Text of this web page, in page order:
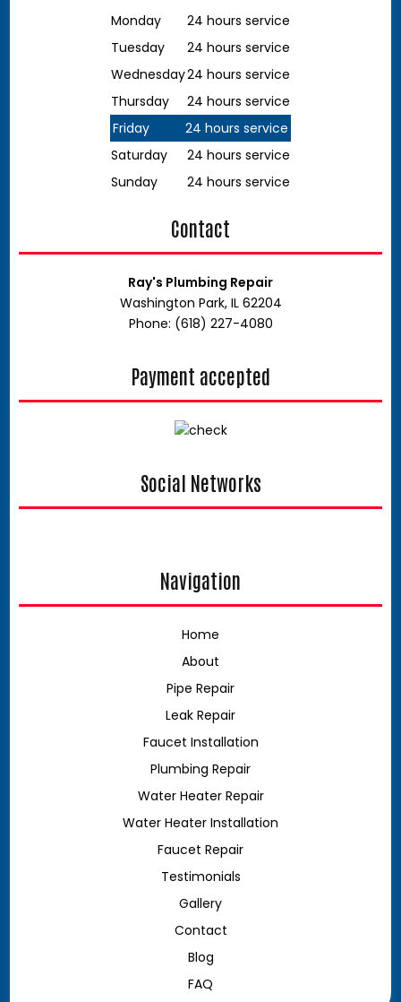
Monday
24 hours service
Tuesday
24 hours service
Wednesday24 hours service
Thursday
24 hours service
Friday
24 hours service
Saturday
24 hours service
Sunday
24 hours service
Contact
Ray's Plumbing Repair
Washington Park, IL 62204
Phone: (618) 227-4080
Payment accepted
Social Networks
Navigation
Home
About
Pipe Repair
Leak Repair
Faucet Installation
Plumbing Repair
Water Heater Repair
Water Heater Installation
Faucet Repair
Testimonials
Gallery
Contact
Blog
FAQ